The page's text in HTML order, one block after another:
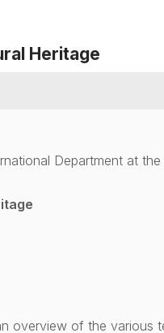
Heritage
Department at
overview of the various